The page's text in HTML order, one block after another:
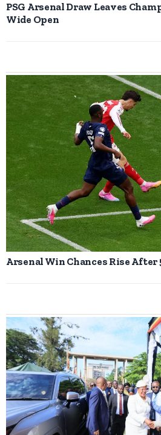
PSG Arsenal Draw Leaves
Wide Open
Arsenal Win Chances Rise